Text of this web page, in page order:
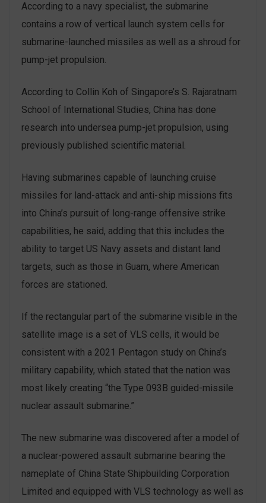
According to a navy specialist, the submarine
contains a row of vertical launch system cells for
submarine-launched missiles as well as a shroud for
pump-jet propulsion.
According to Collin Koh of Singapore’s S. Rajaratnam
School of International Studies, China has done
research into undersea pump-jet propulsion, using
previously published scientific material.
Having submarines capable of launching cruise
missiles for land-attack and anti-ship missions fits
into China’s pursuit of long-range offensive strike
capabilities, he said, adding that this includes the
ability to target US Navy assets and distant land
targets, such as those in Guam, where American
forces are stationed.
If the rectangular part of the submarine visible in the
satellite image is a set of VLS cells, it would be
consistent with a 2021 Pentagon study on China’s
military capability, which stated that the nation was
most likely creating “the Type 093B guided-missile
nuclear assault submarine.”
The new submarine was discovered after a model of
a nuclear-powered assault submarine bearing the
nameplate of China State Shipbuilding Corporation
Limited and equipped with VLS technology as well as